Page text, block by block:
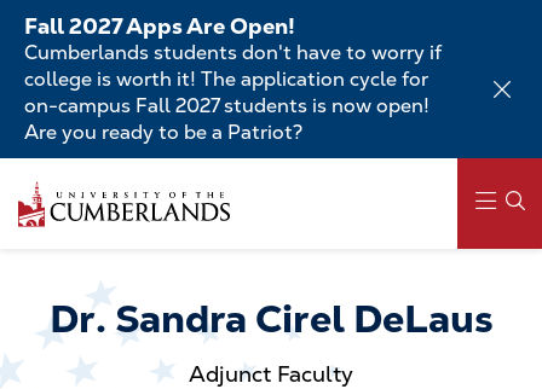
Skip
main
content
Fall 2027 Apps Are Open!
Cumberlands students don't have to worry if
college is worth it! The application cycle for
on-campus Fall 2027 students is now open!
Are you ready to be a Patriot?
to
main
navigation
Dr. Sandra Cirel DeLaus
Adjunct Faculty